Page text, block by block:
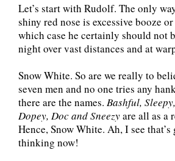
Let’s start with Rudolf. The only
shiny red nose is excessive booze
which case he certainly should not
night over vast distances and at
Snow White. So are we really to
seven men and no one tries any
there are the names. Bashful,
Dopey, Doc and Sneezyare all as a
Hence, Snow White. Ah, I see
thinking now!